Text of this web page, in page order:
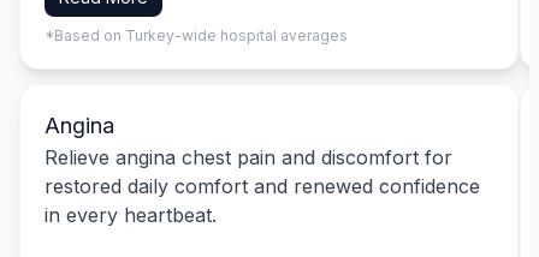
*Based on Turkey-wide hospital averages
Angina
Relieve angina chest pain and discomfort for
restored daily comfort and renewed confidence
in every heartbeat.